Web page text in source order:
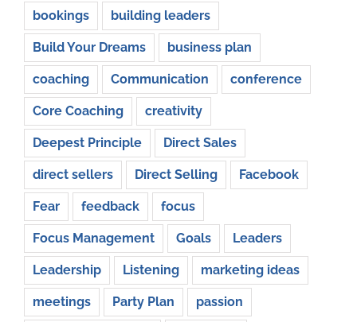
bookings building leaders
Build Your Dreams business plan
coaching Communication conference
Core Coaching creativity
Deepest Principle Direct Sales
direct sellers Direct Selling Facebook
Fear feedback focus
Focus Management Goals Leaders
Leadership Listening marketing ideas
meetings Party Plan passion